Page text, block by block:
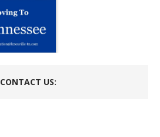
CONTACT US: